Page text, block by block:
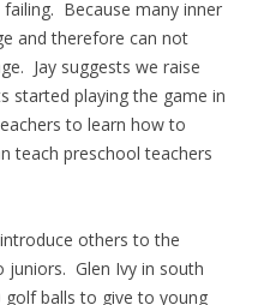
Because many inner
and therefore can not
Jay suggests we raise
started playing the game in
to learn how to
teach preschool teachers
others to the
juniors. Glen Ivy in south
golf balls to give to young